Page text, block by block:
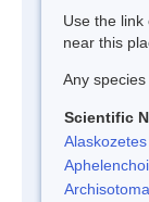
Use the link
near this
Any
Scientific